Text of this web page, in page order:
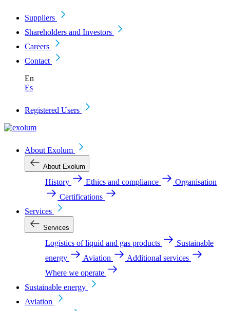
Suppliers
Shareholders and Investors
Careers
Contact
En
Es
Registered Users
About Exolum
About Exolum
History Ethics and compliance
Organisation
Certifications
Services
Services
Logistics of liquid and gas products
Sustainable
energy
Aviation
Additional services
Where we operate
Sustainable energy
Aviation